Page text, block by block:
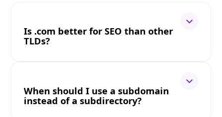
Is .com better for SEO than other
TLDs?
When should I use a subdomain
instead of a subdirectory?